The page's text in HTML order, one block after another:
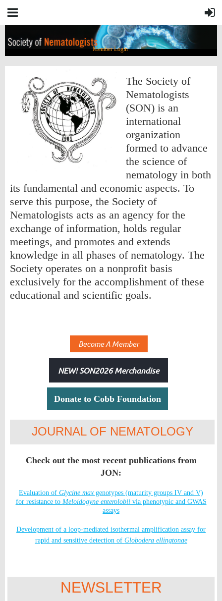
Member Login
The Society of
Nematologists
(SON) is an
international
organization
formed to advance
the science of
nematology in both
its fundamental and economic aspects. To
serve this purpose, the Society of
Nematologists acts as an agency for the
exchange of information, holds regular
meetings, and promotes and extends
knowledge in all phases of nematology. The
Society operates on a nonprofit basis
exclusively for the accomplishment of these
educational and scientific goals.
Become A Member
NEW! SON2026 Merchandise
Donate to Cobb Foundation
JOURNAL OF NEMATOLOGY
Check out the most recent publications from
JON:
Evaluation of Glycine max genotypes (maturity groups IV and V)
for resistance to Meloidogyne enterolobiivia phenotypic and GWAS
assays
Development of a loop-mediated isothermal amplification assay for
rapid and sensitive detection of Globodera ellingtonae
NEWSLETTER